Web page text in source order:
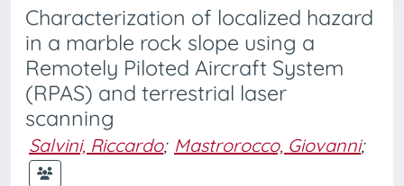
Characterization of localized hazard
in a marble rock slope using a
Remotely Piloted Aircraft System
(RPAS) and terrestrial laser
scanning
Salvini, Riccardo; Mastrorocco, Giovanni;